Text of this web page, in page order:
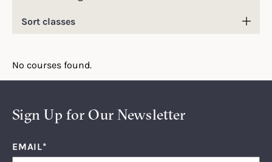
Sort
No courses found.
Sign Up for Our Newsletter
EMAIL*